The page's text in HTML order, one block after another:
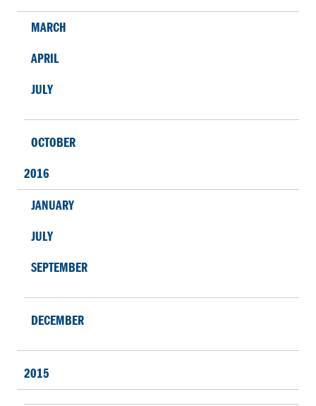
MARCH
APRIL
JULY
OCTOBER
2016
JANUARY
JULY
SEPTEMBER
DECEMBER
2015